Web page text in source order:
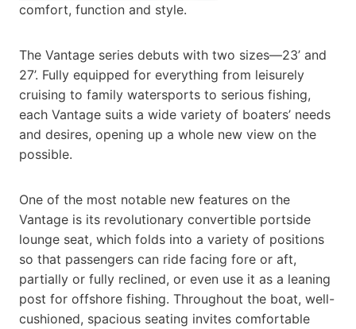
comfort, function and style.
The Vantage series debuts with two sizes—23’ and
27’. Fully equipped for everything from leisurely
cruising to family watersports to serious fishing,
each Vantage suits a wide variety of boaters’ needs
and desires, opening up a whole new view on the
possible.
One of the most notable new features on the
Vantage is its revolutionary convertible portside
lounge seat, which folds into a variety of positions
so that passengers can ride facing fore or aft,
partially or fully reclined, or even use it as a leaning
post for offshore fishing. Throughout the boat, well-
cushioned, spacious seating invites comfortable